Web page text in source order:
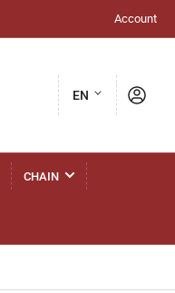
Account
L
g
e
EN Log in
CHAIN